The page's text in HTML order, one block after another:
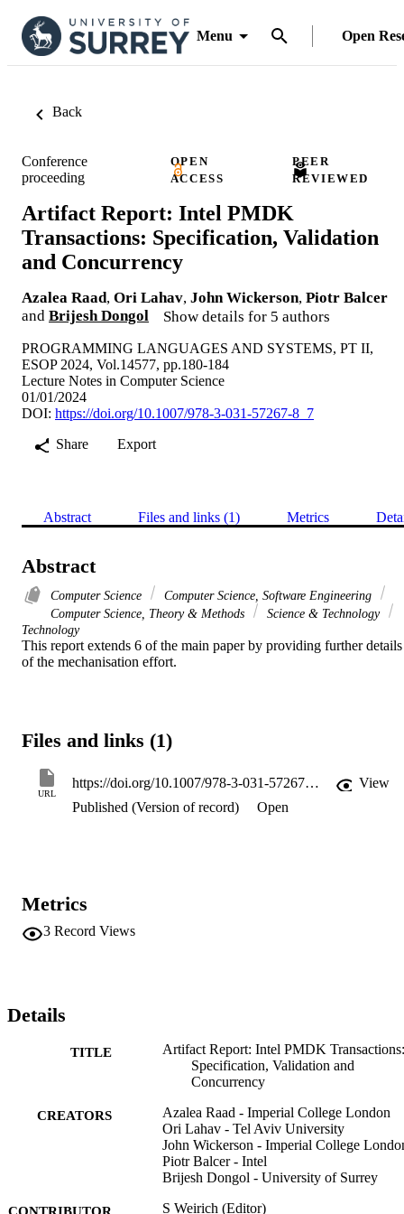
Menu Open
Back
Conference
proceeding
OPEN
ACCESS
PEER
REVIEWED
Artifact Report: Intel PMDK
Transactions: Specification, Validation
and Concurrency
Azalea Raad, Ori Lahav, John Wickerson, Piotr Balcer
and Brijesh Dongol Show details for 5 authors
PROGRAMMING LANGUAGES AND SYSTEMS, PT II,
ESOP 2024, Vol.14577, pp.180-184
Lecture Notes in Computer Science
01/01/2024
DOI: https://doi.org/10.1007/978-3-031-57267-8_7
Share
Export
Abstract Files and links (1) Metrics
Abstract
Computer Science
Computer Science, Software Engineering
Computer Science, Theory & Methods
Science & Technology
Technology
This report extends 6 of the main paper by providing further details
of the mechanisation effort.
Files and links (1)
URL
https://doi.org/10.1007/978-3-031-57267-8_7
View
Published (Version of record)
Open
Metrics
3 Record Views
Details
TITLE
Artifact Report: Intel PMDK Transactions:
Specification, Validation and
Concurrency
CREATORS
Azalea Raad - Imperial College London
Ori Lahav - Tel Aviv University
John Wickerson - Imperial College
Piotr Balcer - Intel
Brijesh Dongol - University of Surrey
CONTRIBUTOR
S Weirich (Editor)